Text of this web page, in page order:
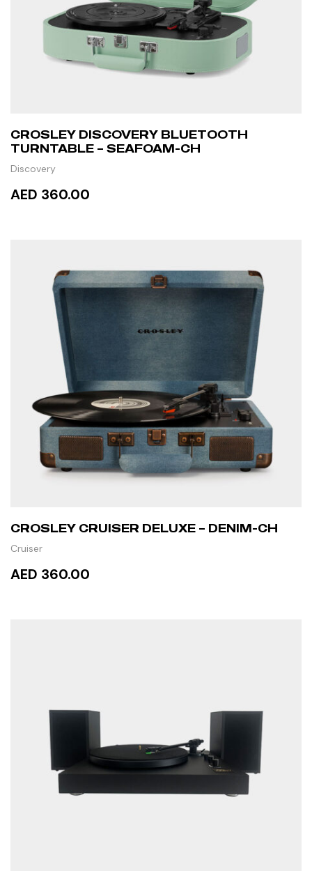
CROSLEY DISCOVERY BLUETOOTH
TURNTABLE – SEAFOAM-CH
Discovery
AED 360.00
CROSLEY CRUISER DELUXE – DENIM-CH
Cruiser
AED 360.00